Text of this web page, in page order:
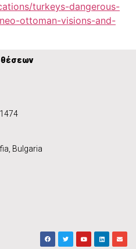
turkeys-dangerous-
ottoman-visions-and-
Bulgaria